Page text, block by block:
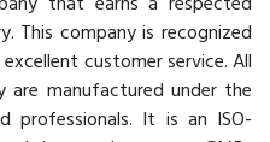
This company is recognized
customer service. All
manufactured under the
professionals. It is an ISO-